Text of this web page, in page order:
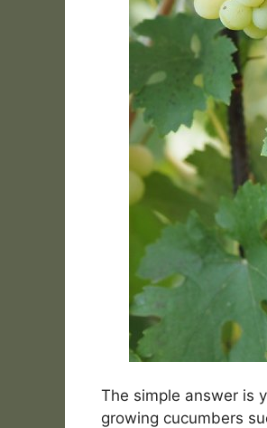
The simple answer is
growing cucumbers